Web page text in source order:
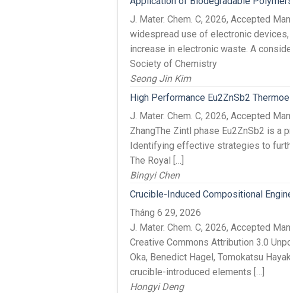
J. Mater. Chem. C, 2026, Accepted
widespread use of electronic
increase in electronic waste. A
Society of Chemistry
Seong Jin Kim
High Performance Eu2ZnSb2
J. Mater. Chem. C, 2026, Accepted
ZhangThe Zintl phase Eu2ZnSb2 is
Identifying effective strategies to
The Royal […]
Bingyi Chen
Crucible-Induced Compositional
Tháng 6 29, 2026
J. Mater. Chem. C, 2026, Accepted
Creative Commons Attribution 3.0
Oka, Benedict Hagel, Tomokatsu
crucible-introduced elements […]
Hongyi Deng